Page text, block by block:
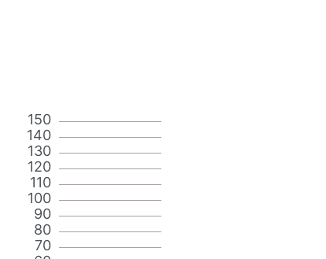
70
80
90
100
110
120
130
140
150